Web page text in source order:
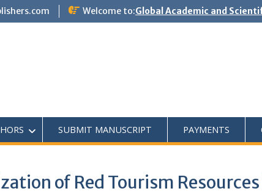
Welcome to:Global Academic and
SUBMIT MANUSCRIPT PAYMENTS
of Red Tourism